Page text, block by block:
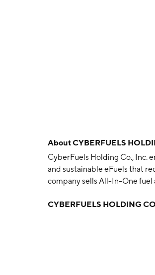
AboutCYBERFUELS
CyberFuels Holding Co., Inc.
and sustainable eFuels that
company sells All-In-One fuel
exhaust emissions and
CYBERFUELS HOLDING